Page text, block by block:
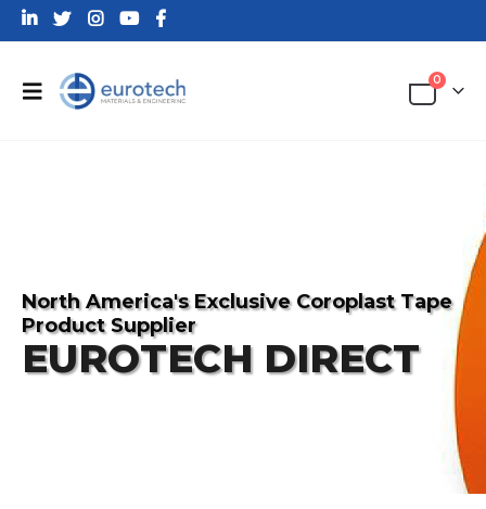
0
North America's Exclusive Coroplast Tape
Product Supplier
EUROTECH DIRECT